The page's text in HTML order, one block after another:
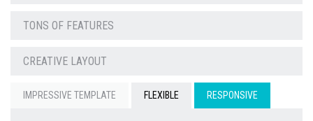
TONS OF FEATURES
CREATIVE LAYOUT
IMPRESSIVE TEMPLATE FLEXIBLE RESPONSIVE